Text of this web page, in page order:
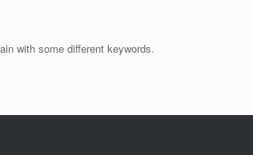
with some different keywords.